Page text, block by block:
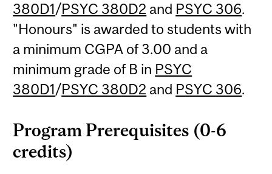
380D1/PSYC 380D2 and PSYC 306.
"Honours" is awarded to students with
a minimum CGPA of 3.00 and a
minimum grade of B in PSYC
380D1/PSYC 380D2 and PSYC 306.
Program Prerequisites (0-6
credits)